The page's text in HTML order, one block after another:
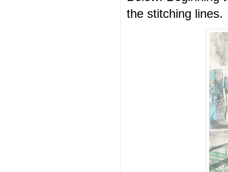
the stitching lines.